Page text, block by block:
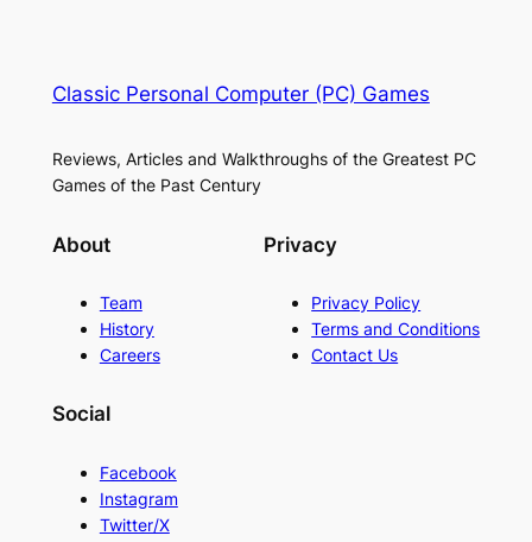
Classic Personal Computer (PC) Games
Reviews, Articles and Walkthroughs of the Greatest PC
Games of the Past Century
About
Team
History
Careers
Privacy
Privacy Policy
Terms and Conditions
Contact Us
Social
Facebook
Instagram
Twitter/X